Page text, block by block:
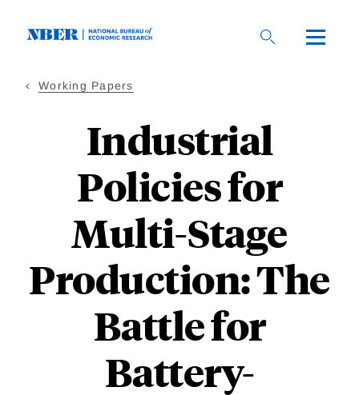
Working Papers
Industrial
Policies for
Multi-Stage
Production: The
Battle for
Battery-